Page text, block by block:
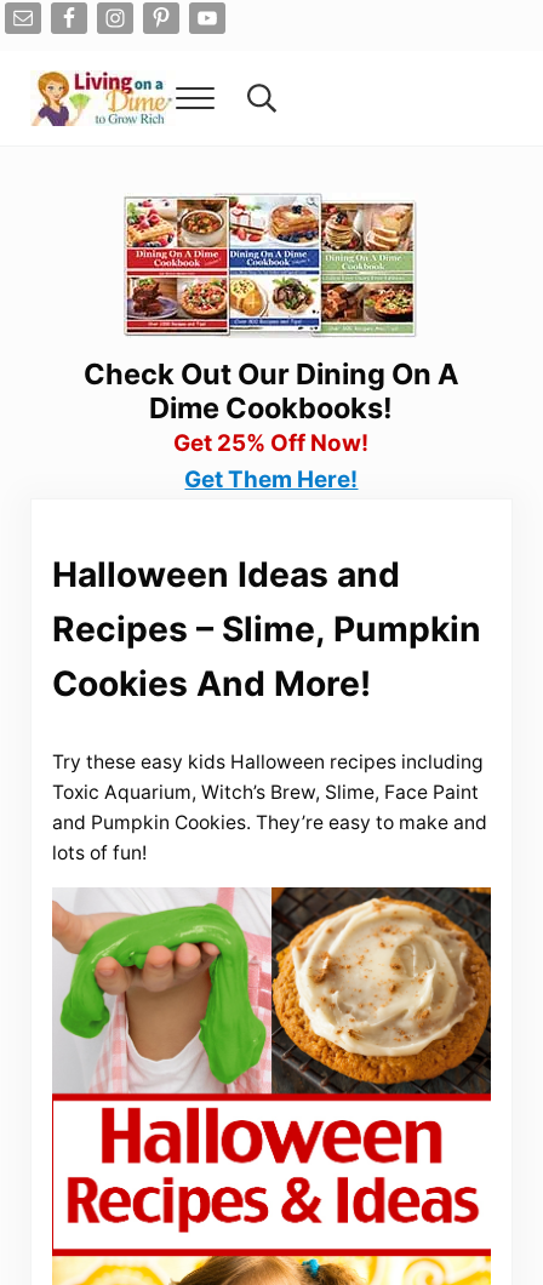
Skip to main content
Skip to after header navigation
Skip to site footer
Menu Search...
Check Out Our Dining On A
Dime Cookbooks!
Get 25% Off Now!
Get Them Here!
Halloween Ideas and
Recipes – Slime, Pumpkin
Cookies And More!
Try these easy kids Halloween recipes including
Toxic Aquarium, Witch’s Brew, Slime, Face Paint
and Pumpkin Cookies. They’re easy to make and
lots of fun!